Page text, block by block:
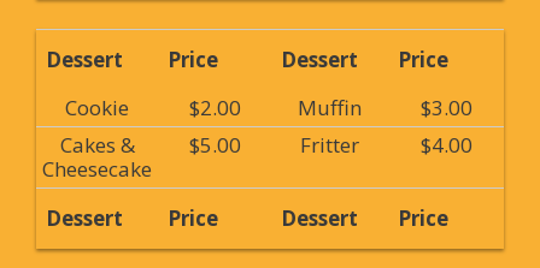
Dessert Price Dessert
Price
Cookie
$2.00 Muffin
$3.00
Cakes &
Cheesecake
$5.00 Fritter $4.00
Dessert Price Dessert Price